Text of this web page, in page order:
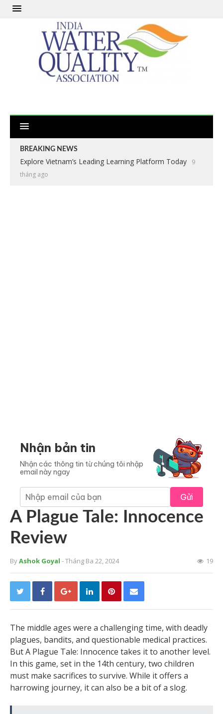
BREAKING NEWS
Explore Vietnam’s Leading Learning Platform Today
9
tháng ago
Nhận bản tin
Nhận các thông tin từ chúng tôi nhập
email này ngay
Gửi
A Plague Tale: Innocence
Review
ByAshok Goyal - Tháng Ba 22, 2024 19
The middle ages were a challenging time, with deadly
plagues, bandits, and questionable medical practices.
But A Plague Tale: Innocence takes it to another level.
In this game, set in the 14th century, two children
must make sacrifices to survive. While it offers a
harrowing journey, it can also be a bit of a slog.